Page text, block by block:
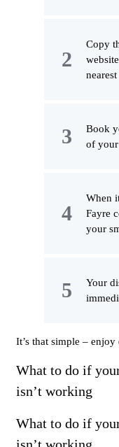
Copy
Book
of
When
Fayre
your
Your
It’s that simple –
What to do if
isn’t working
What to do if